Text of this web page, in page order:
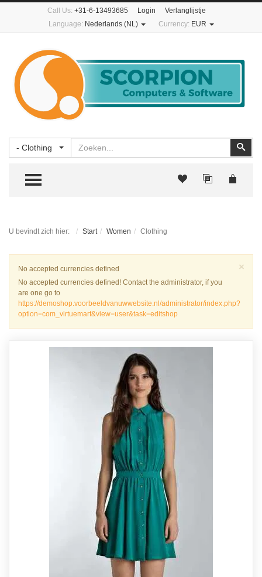
Call Us: +31-6-13493685 Login
Verlanglijstje
Language: Nederlands (NL) Currency: EUR
- Clothing
TOGGLE MENU
U bevindt zich hier: Start Women Clothing
×
Waarschuwing
No accepted currencies defined
No accepted currencies defined! Contact the administrator, if you
are one go to
https://demoshop.voorbeeldvanuwwebsite.nl/administrator/index.php?
option=com_virtuemart&view=user&task=editshop